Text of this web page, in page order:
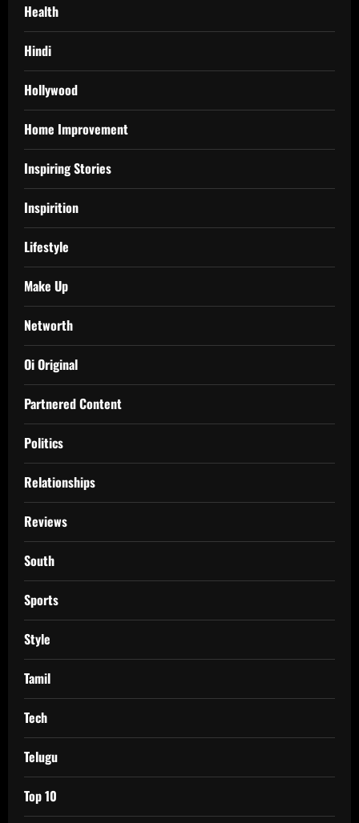
Health
Hindi
Hollywood
Home Improvement
Inspiring Stories
Inspirition
Lifestyle
Make Up
Networth
Oi Original
Partnered Content
Politics
Relationships
Reviews
South
Sports
Style
Tamil
Tech
Telugu
Top 10